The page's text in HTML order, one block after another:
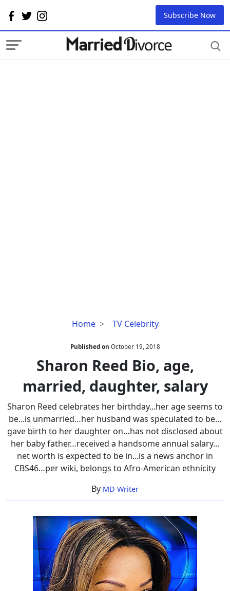
Subscribe Now
Home TV Celebrity
Sharon
Bio,
age,
married,
daughter,
salary
Published on October 19, 2018
Sharon Reed Bio, age,
married, daughter, salary
Sharon Reed celebrates her birthday...her age seems to
be...is unmarried…her husband was speculated to be…
gave birth to her daughter on…has not disclosed about
her baby father…received a handsome annual salary...
net worth is expected to be in...is a news anchor in
CBS46…per wiki, belongs to Afro-American ethnicity
By MD Writer